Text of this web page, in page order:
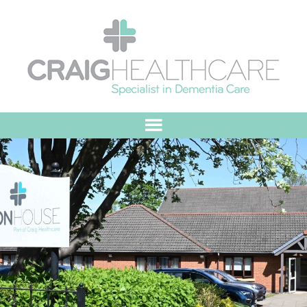
HOME
ABOUT US
OUR VALUES
MEET THE TEAM
OUR COMMITMENT